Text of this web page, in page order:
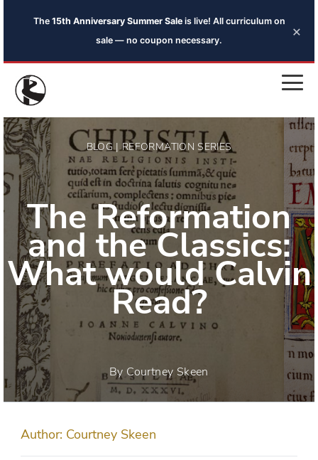
The 15th Anniversary Summer Saleis live! All curriculum on
sale — no coupon necessary.
×
BLOG | REFORMATION SERIES
The Reformation
and the Classics:
What would Calvin
Read?
By Courtney Skeen
Author: Courtney Skeen